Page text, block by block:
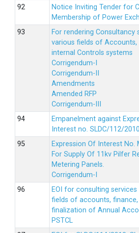
Notice Inviting Tender for
Membership of Power
For rendering Consultancy
various fields of Accounts,
internal Controls systems
Corrigendum-I
Corrigendum-II
Amendments
Amended RFP
Corrigendum-III
Empanelment against
Interest no. SLDC/112/2010
Expression Of Interest No.
For Supply Of 11kv Pilfer
Metering Panels.
Corrigendum-I
EOI for consulting services
fields of accounts, finance,
finalization of Annual
PSTCL